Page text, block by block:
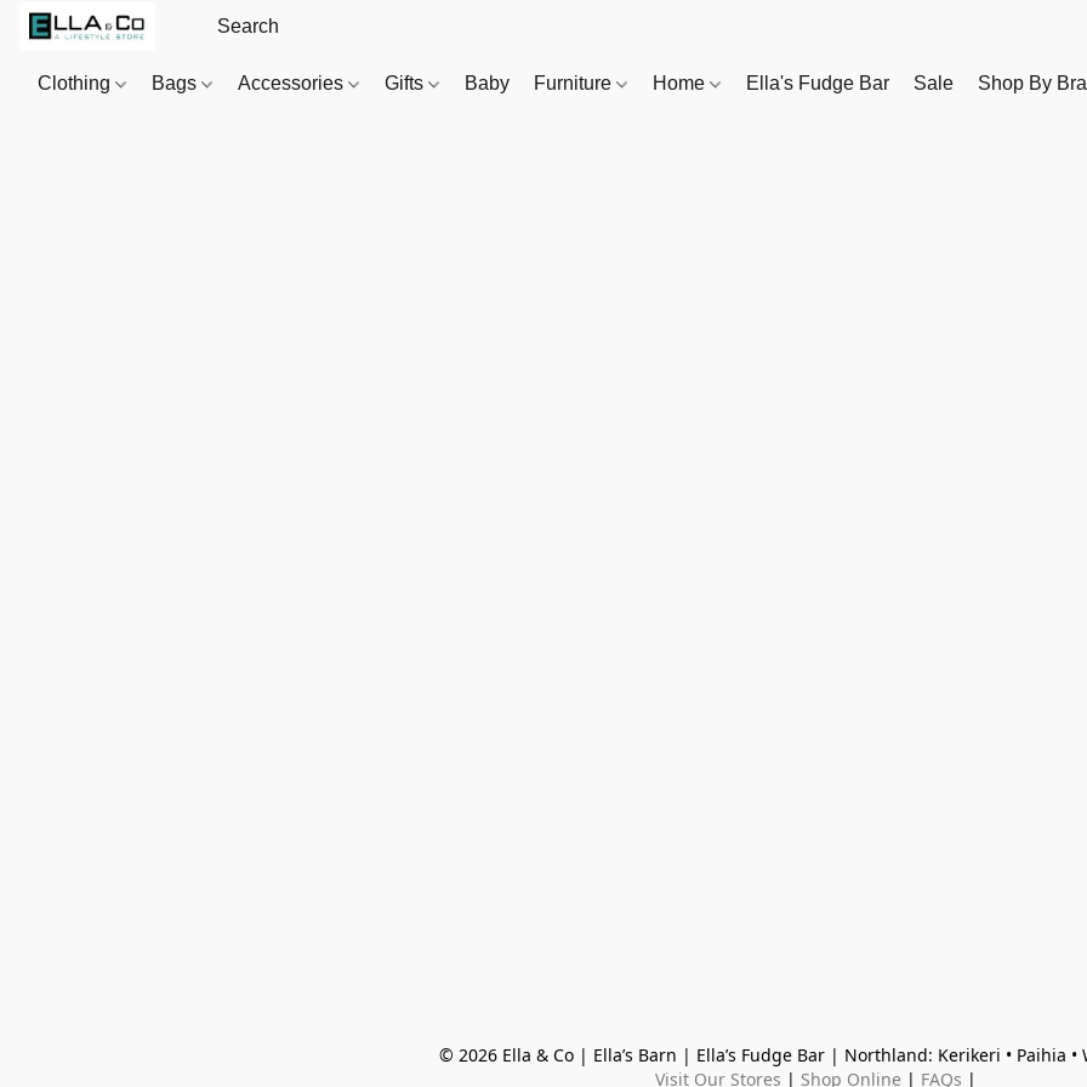
Clothing Bags Accessories Gifts Baby Furniture Home Ella's Fudge Bar Sale Shop By
© 2026 Ella & Co | Ella’s Barn | Ella’s Fudge Bar | Northland: Kerikeri • Paihia
Visit Our Stores | Shop Online | FAQs |